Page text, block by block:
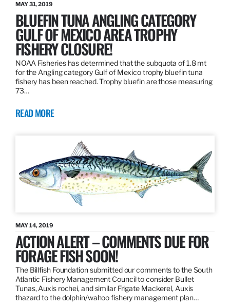
MAY 31, 2019
BLUEFIN TUNA ANGLING CATEGORY
GULF OF MEXICO AREA TROPHY
FISHERY CLOSURE!
NOAA Fisheries has determined that the subquota of 1.8 mt
for the Angling category Gulf of Mexico trophy bluefin tuna
fishery has been reached. Trophy bluefin are those measuring
73…
READ MORE
MAY 14, 2019
ACTION ALERT – COMMENTS DUE FOR
FORAGE FISH SOON!
The Billfish Foundation submitted our comments to the South
Atlantic Fishery Management Council to consider Bullet
Tunas, Auxis rochei, and similar Frigate Mackerel, Auxis
thazard to the dolphin/wahoo fishery management plan…